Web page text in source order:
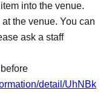
into the venue.
the venue. You can
ask a staff
detail/UhNBk